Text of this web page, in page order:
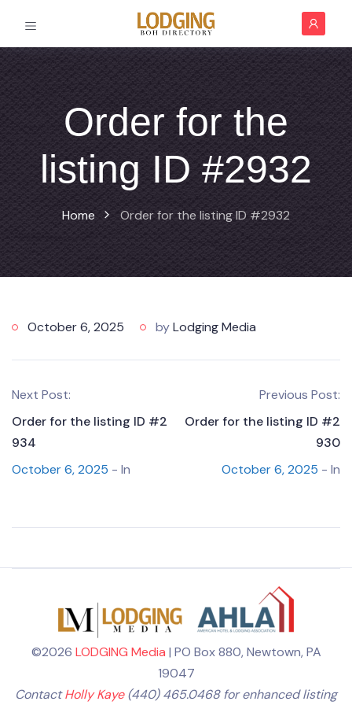
Order for the
listing ID #2932
Home Order for the listing ID #2932
October 6, 2025 byLodging Media
Next Post:
Order for the listing ID #2
934
October 6, 2025 - In
Previous Post:
Order for the listing ID #2
930
October 6, 2025 - In
©2026 LODGING Media | PO Box 880, Newtown, PA
19047
ContactHolly Kaye(440) 465.0468 for enhanced listing